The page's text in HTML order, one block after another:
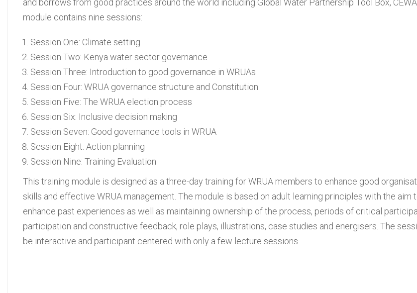
and borrows from good practices around the world including Global Water Partnership Tool Box,
module contains nine sessions:
Session One: Climate setting
Session Two: Kenya water sector governance
Session Three: Introduction to good governance in WRUAs
Session Four: WRUA governance structure and Constitution
Session Five: The WRUA election process
Session Six: Inclusive decision making
Session Seven: Good governance tools in WRUA
Session Eight: Action planning
Session Nine: Training Evaluation
This training module is designed as a three-day training for WRUA members to enhance good
skills and effective WRUA management. The module is based on adult learning principles with the aim
enhance past experiences as well as maintaining ownership of the process, periods of critical
participation and constructive feedback, role plays, illustrations, case studies and energisers. The
be interactive and participant centered with only a few lecture sessions.